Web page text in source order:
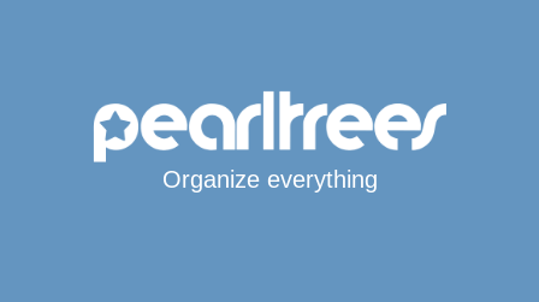
Organize everything